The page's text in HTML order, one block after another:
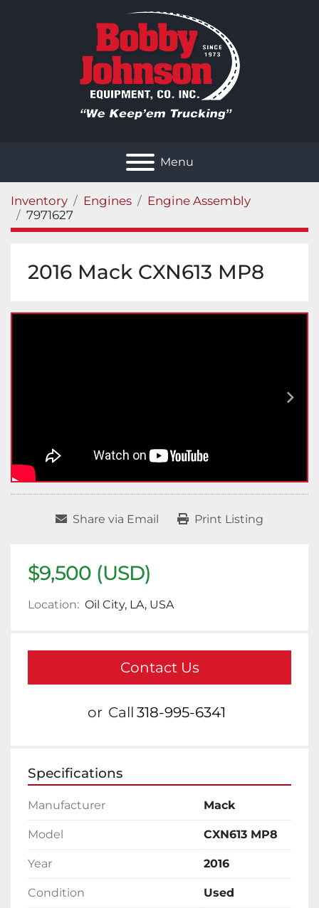
Menu
Inventory Engines
Engine Assembly
7971627
2016 Mack CXN613 MP8
Share via Email Print Listing
$9,500 (USD)
Location: Oil City, LA, USA
Contact Us
or Call 318-995-6341
Specifications
Manufacturer Mack
Model CXN613 MP8
Year 2016
Condition Used